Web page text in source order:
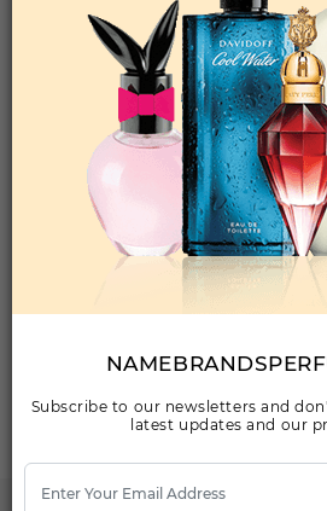
Your Comments
Your Email Address
WANT TO BECOME PERFUME
Subscribe to our newsletters and
latest updates and our